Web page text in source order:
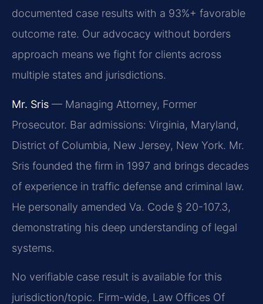
documented case results with a 93%+ favorable
outcome rate. Our advocacy without borders
approach means we fight for clients across
multiple states and jurisdictions.
Mr. Sris — Managing Attorney, Former
Prosecutor. Bar admissions: Virginia, Maryland,
District of Columbia, New Jersey, New York. Mr.
Sris founded the firm in 1997 and brings decades
of experience in traffic defense and criminal law.
He personally amended Va. Code § 20-107.3,
demonstrating his deep understanding of legal
systems.
No verifiable case result is available for this
jurisdiction/topic. Firm-wide, Law Offices Of